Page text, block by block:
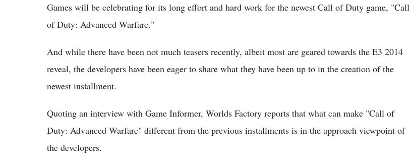
Games will be celebrating for its long effort and hard work for the newest Call of Duty game, "Call
of Duty: Advanced Warfare."
And while there have been not much teasers recently, albeit most are geared towards the E3 2014
reveal, the developers have been eager to share what they have been up to in the creation of the
newest installment.
Quoting an interview with Game Informer, Worlds Factory reports that what can make "Call of
Duty: Advanced Warfare" different from the previous installments is in the approach viewpoint of
the developers.